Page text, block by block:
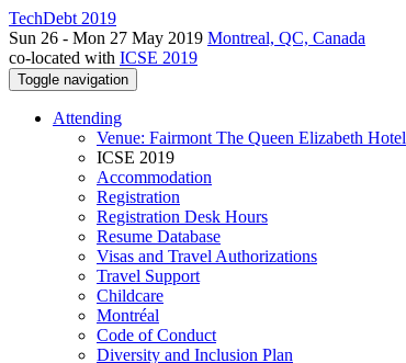
TechDebt 2019
Sun 26 - Mon 27 May 2019 Montreal, QC, Canada
co-located with ICSE 2019
Toggle navigation
Attending
Venue: Fairmont The Queen Elizabeth Hotel
ICSE 2019
Accommodation
Registration
Registration Desk Hours
Resume Database
Visas and Travel Authorizations
Travel Support
Childcare
Montréal
Code of Conduct
Diversity and Inclusion Plan